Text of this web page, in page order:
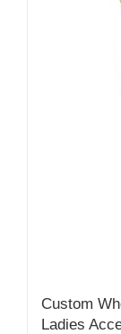
Custom
Ladies